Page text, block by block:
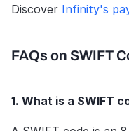
Discover Infinity's
FAQs on SWIFT
1. What is a SWIFT